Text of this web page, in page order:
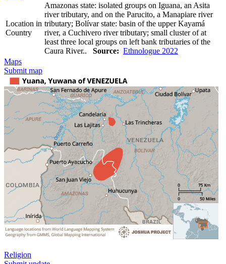
Location in
Country
Amazonas state: isolated groups on Iguana, an Asita
river tributary, and on the Parucito, a Manapiare river
tributary; Bolívar state: basin of the upper Kayamá
river, a Cuchivero river tributary; small cluster of at
least three local groups on left bank tributaries of the
Caura River.. Source: Ethnologue 2022
Maps
Submit map
Religion